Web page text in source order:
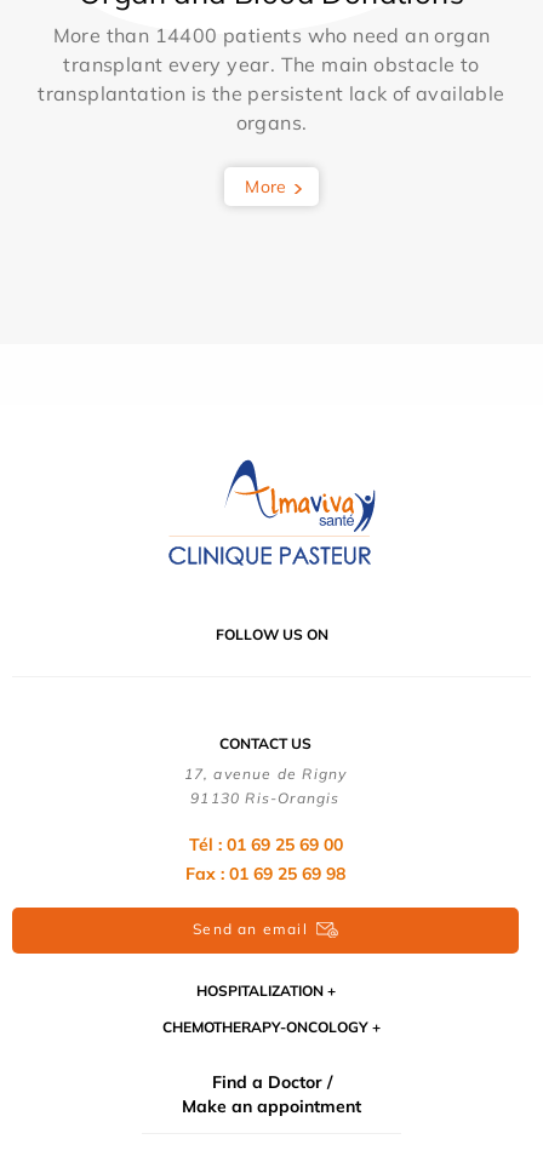
More than 14400 patients who need an organ
transplant every year. The main obstacle to
transplantation is the persistent lack of available
organs.
More
FOLLOW US ON
CONTACT US
17, avenue de Rigny
91130 Ris-Orangis
Tél : 01 69 25 69 00
Fax : 01 69 25 69 98
Send an email
HOSPITALIZATION
CHEMOTHERAPY-ONCOLOGY
Find a Doctor /
Make an appointment